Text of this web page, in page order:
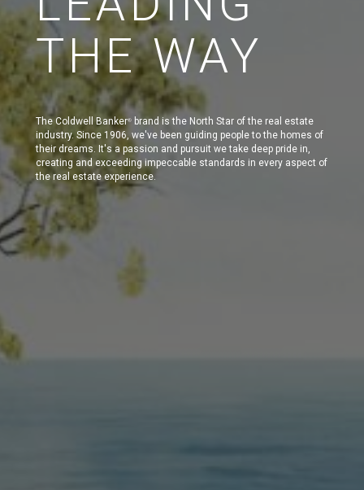
THE WAY
The Coldwell Banker®
brand is the North Star of the real estate
industry. Since 1906, we've been guiding people to the homes of
their dreams. It's a passion and pursuit we take deep pride in,
creating and exceeding impeccable standards in every aspect of
the real estate experience.